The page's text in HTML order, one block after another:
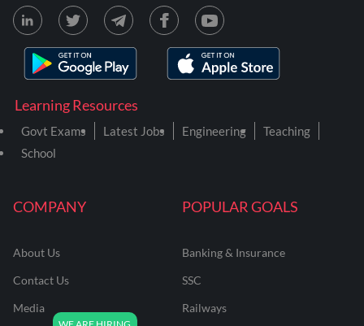
COMPANY
About Us
Contact Us
Media
POPULAR GOALS
Banking & Insurance
SSC
Railways
Learning Resources
Govt Exams Latest Jobs Engineering
Teaching
School